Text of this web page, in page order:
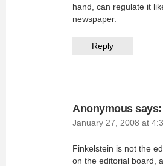
hand, can regulate it
newspaper.
Reply
Anonymous says:
January 27, 2008 at
Finkelstein is not the
on the editorial board,